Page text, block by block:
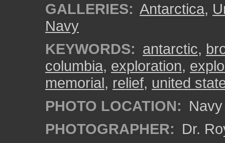
GALLERIES: Antarctica,
Navy
KEYWORDS: antarctic,
columbia, exploration,
memorial, relief, united
PHOTO LOCATION:
PHOTOGRAPHER: Dr.